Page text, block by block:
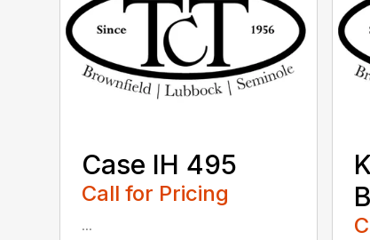
Case IH 495
Call for Pricing
...